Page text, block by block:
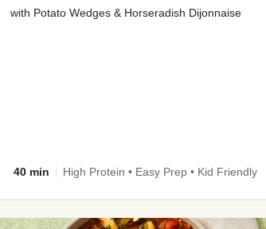
with Potato Wedges & Horseradish Dijonnaise
40 min High Protein • Easy Prep • Kid Friendly